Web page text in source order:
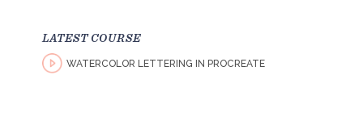
LATEST COURSE
WATERCOLOR LETTERING IN PROCREATE